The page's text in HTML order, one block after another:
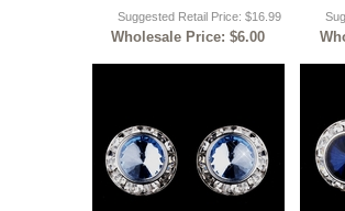
Suggested Retail Price: $16.99
Wholesale Price: $6.00